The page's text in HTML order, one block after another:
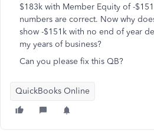
$183k with Member Equity of -
numbers are correct. Now why
show -$151k with no end of year
my years of business?
Can you please fix this QB?
QuickBooks Online